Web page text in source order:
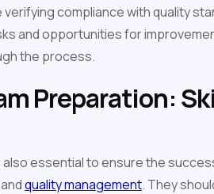
compliance with quality
and opportunities for
the process.
Preparation:
essential to ensure the
quality management. They